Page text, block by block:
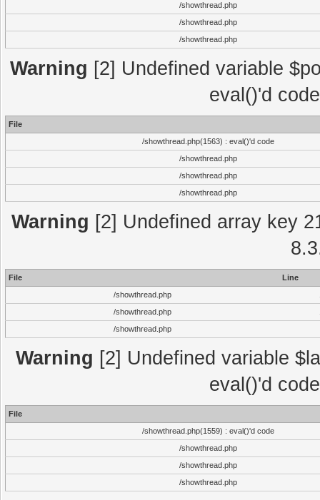
/showthread.php
/showthread.php
/showthread.php
Warning [2] Undefined variable
eval()'d
File
/showthread.php(1563) : eval()'d code
/showthread.php
/showthread.php
/showthread.php
Warning [2] Undefined array key
File
Line
/showthread.php
/showthread.php
/showthread.php
Warning [2] Undefined variable
eval()'d
File
/showthread.php(1559) : eval()'d code
/showthread.php
/showthread.php
/showthread.php